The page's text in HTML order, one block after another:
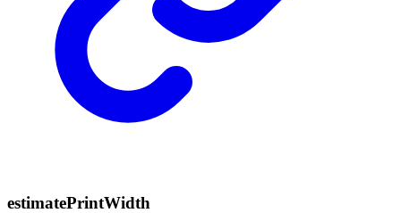
estimatePrintWidth